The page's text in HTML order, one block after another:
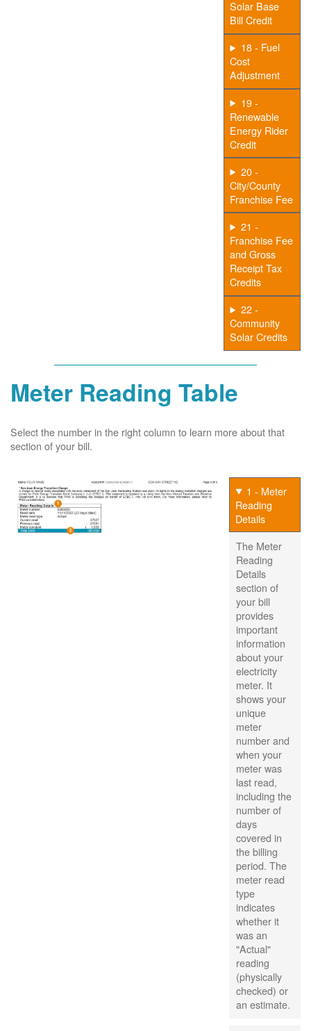
Solar Base
Bill Credit
18 - Fuel
Cost
Adjustment
19 -
Renewable
Energy Rider
Credit
20 -
City/County
Franchise Fee
21 -
Franchise Fee
and Gross
Receipt Tax
Credits
22 -
Community
Solar Credits
Meter Reading Table
Select the number in the right column to learn more about that
section of your bill.
1 - Meter
Reading
Details
The Meter
Reading
Details
section of
your bill
provides
important
information
about your
electricity
meter. It
shows your
unique
meter
number and
when your
meter was
last read,
including the
number of
days
covered in
the billing
period. The
meter read
type
indicates
whether it
was an
"Actual"
reading
(physically
checked) or
an estimate.